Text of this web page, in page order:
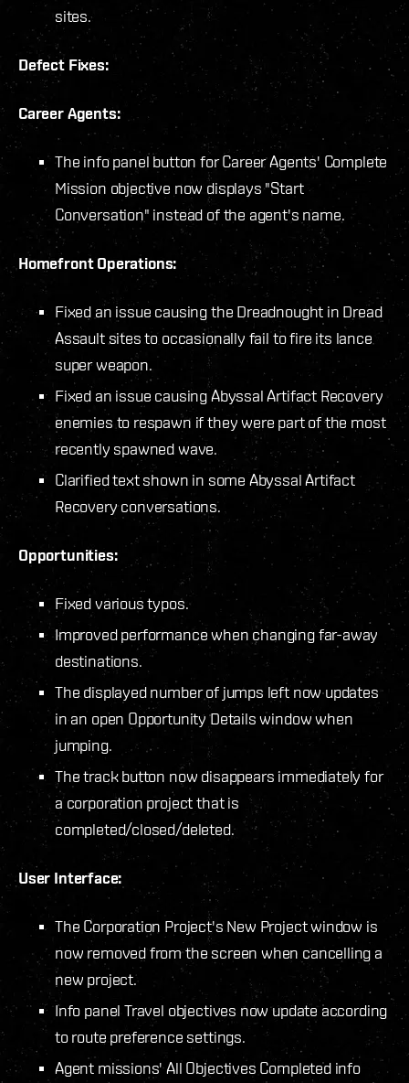
sites.
Defect Fixes:
Career Agents:
The info panel button for Career Agents' Complete
Mission objective now displays "Start
Conversation" instead of the agent's name.
Homefront Operations:
Fixed an issue causing the Dreadnought in Dread
Assault sites to occasionally fail to fire its lance
super weapon.
Fixed an issue causing Abyssal Artifact Recovery
enemies to respawn if they were part of the most
recently spawned wave.
Clarified text shown in some Abyssal Artifact
Recovery conversations.
Opportunities:
Fixed various typos.
Improved performance when changing far-away
destinations.
The displayed number of jumps left now updates
in an open Opportunity Details window when
jumping.
The track button now disappears immediately for
a corporation project that is
completed/closed/deleted.
User Interface:
The Corporation Project's New Project window is
now removed from the screen when cancelling a
new project.
Info panel Travel objectives now update according
to route preference settings.
Agent missions' All Objectives Completed info